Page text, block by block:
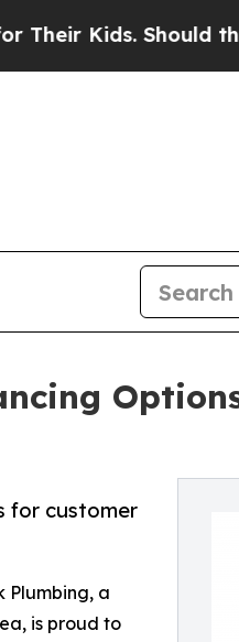
Should the US?
for customer
Plumbing, a
is proud to